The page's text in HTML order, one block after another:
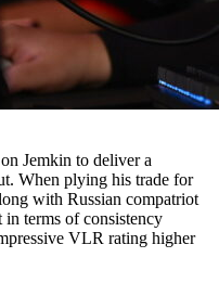
Jemkin to deliver a
When plying his trade for
with Russian compatriot
terms of consistency
VLR rating higher